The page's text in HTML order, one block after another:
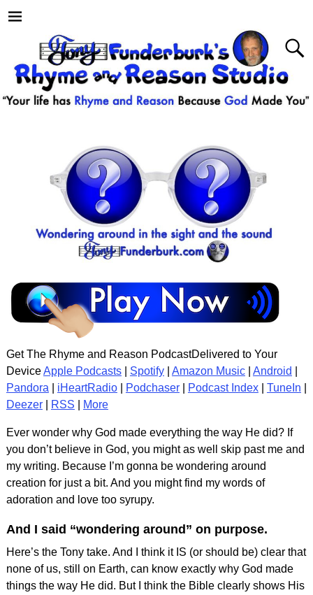
Get The Rhyme and Reason PodcastDelivered to Your
DeviceApple Podcasts| Spotify| Amazon Music| Android
Pandora
iHeartRadio| Podchaser| Podcast Index| TuneIn
Deezer| RSS More
Ever wonder why God made everything the way He did? If
you don’t believe in God, you might as well skip past me and
my writing. Because I’m gonna be wondering around
creation for just a bit. And you might find my words of
adoration and love too syrupy.
And I said “wondering around” on purpose.
Here’s the Tony take. And I think it IS (or should be) clear that
none of us, still on Earth, can know exactly why God made
things the way He did. But I think the Bible clearly shows His